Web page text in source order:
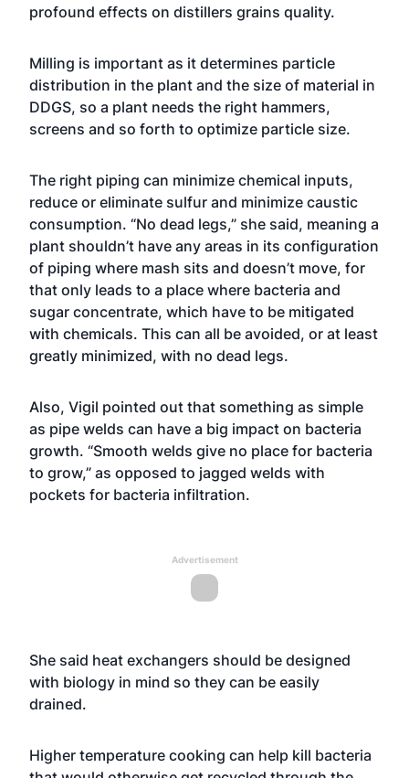
profound effects on distillers grains quality.
Milling is important as it determines particle
distribution in the plant and the size of material in
DDGS, so a plant needs the right hammers,
screens and so forth to optimize particle size.
The right piping can minimize chemical inputs,
reduce or eliminate sulfur and minimize caustic
consumption. “No dead legs,” she said, meaning a
plant shouldn’t have any areas in its configuration
of piping where mash sits and doesn’t move, for
that only leads to a place where bacteria and
sugar concentrate, which have to be mitigated
with chemicals. This can all be avoided, or at least
greatly minimized, with no dead legs.
Also, Vigil pointed out that something as simple
as pipe welds can have a big impact on bacteria
growth. “Smooth welds give no place for bacteria
to grow,” as opposed to jagged welds with
pockets for bacteria infiltration.
Advertisement
She said heat exchangers should be designed
with biology in mind so they can be easily
drained.
Higher temperature cooking can help kill bacteria